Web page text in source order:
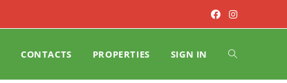
CONTACTS PROPERTIES SIGN IN